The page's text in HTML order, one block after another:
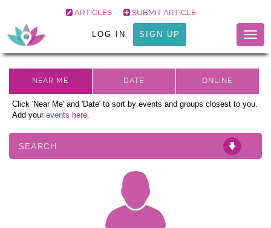
ARTICLES SUBMIT ARTICLE
LOG IN SIGN UP
Click 'Near Me' and 'Date' to sort by events and groups closest to you.
Add your events here.
SEARCH